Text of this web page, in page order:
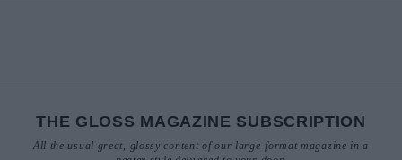
THE GLOSS MAGAZINE SUBSCRIPTION
All the usual great, glossy content of our large-format magazine in a